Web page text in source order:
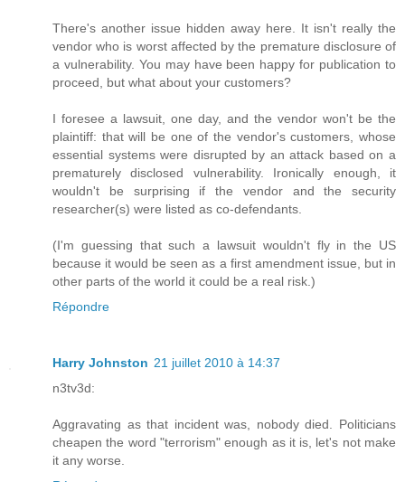
There's another issue hidden away here. It isn't really the
vendor who is worst affected by the premature disclosure of
a vulnerability. You may have been happy for publication to
proceed, but what about your customers?
I foresee a lawsuit, one day, and the vendor won't be the
plaintiff: that will be one of the vendor's customers, whose
essential systems were disrupted by an attack based on a
prematurely disclosed vulnerability. Ironically enough, it
wouldn't be surprising if the vendor and the security
researcher(s) were listed as co-defendants.
(I'm guessing that such a lawsuit wouldn't fly in the US
because it would be seen as a first amendment issue, but in
other parts of the world it could be a real risk.)
Répondre
Harry Johnston 21 juillet 2010 à 14:37
n3tv3d:
Aggravating as that incident was, nobody died. Politicians
cheapen the word "terrorism" enough as it is, let's not make
it any worse.